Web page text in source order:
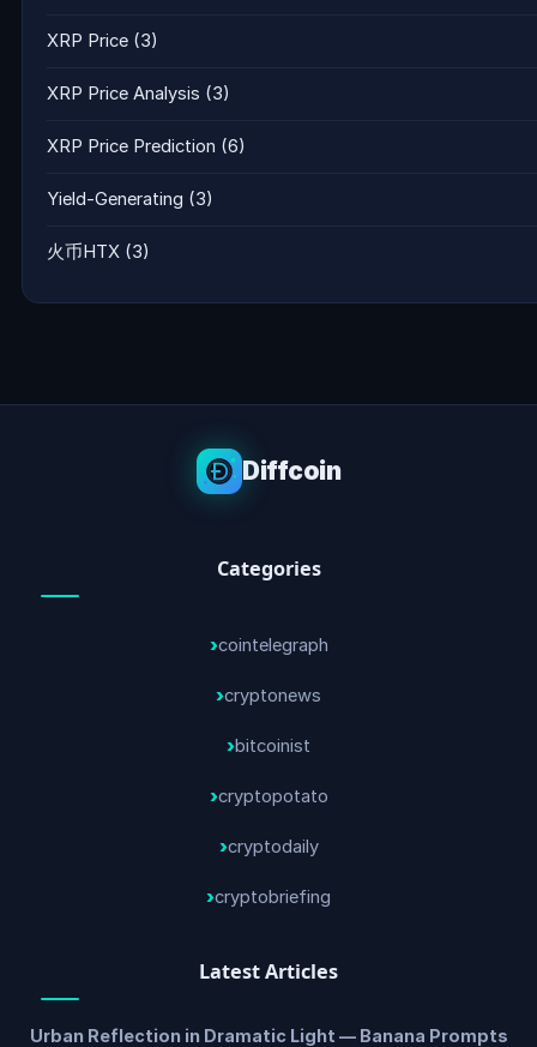
XRP Price (3)
XRP Price Analysis (3)
XRP Price Prediction (6)
Yield-Generating (3)
火币HTX (3)
Diffcoin
Categories
cointelegraph
cryptonews
bitcoinist
cryptopotato
cryptodaily
cryptobriefing
Latest Articles
Urban Reflection in Dramatic Light — Banana Prompts